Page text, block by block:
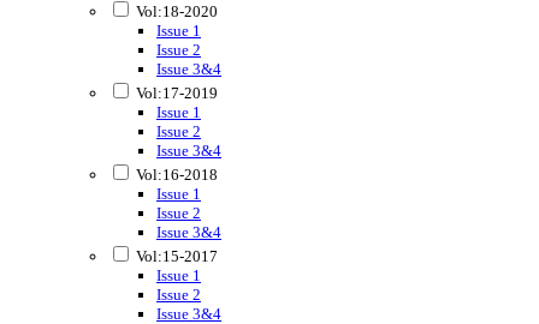
Vol:18-2020
Issue 1
Issue 2
Issue 3&4
Vol:17-2019
Issue 1
Issue 2
Issue 3&4
Vol:16-2018
Issue 1
Issue 2
Issue 3&4
Vol:15-2017
Issue 1
Issue 2
Issue 3&4